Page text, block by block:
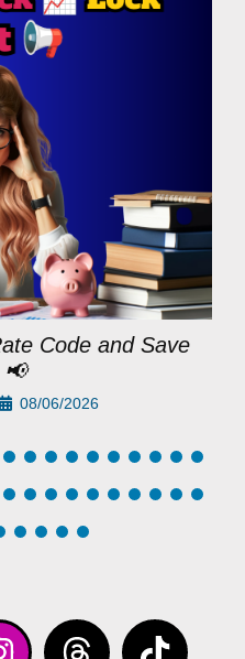
Code and Save
📢
08/06/2026
T
T